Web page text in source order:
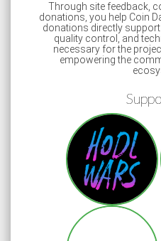
Through site feedback,
donations, you help Coin
donations directly
quality control, and
necessary for the
empowering the